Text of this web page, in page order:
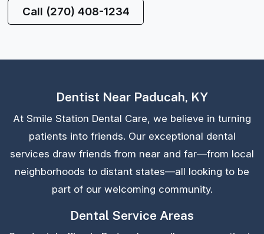
Call (270) 408-1234
Dentist Near Paducah, KY
At Smile Station Dental Care, we believe in turning
patients into friends. Our exceptional dental
services draw friends from near and far—from local
neighborhoods to distant states—all looking to be
part of our welcoming community.
Dental Service Areas